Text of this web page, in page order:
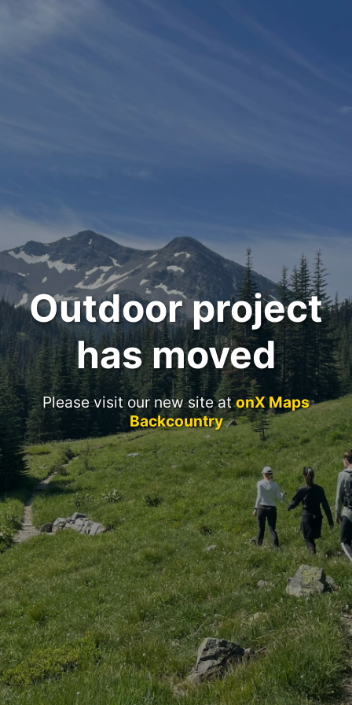
Outdoor project
has moved
Please visit our new site atonX Maps
Backcountry